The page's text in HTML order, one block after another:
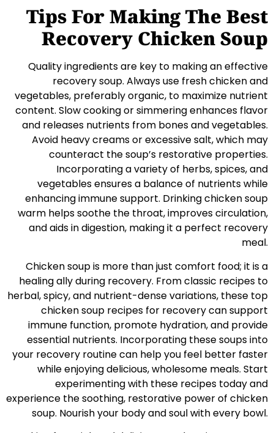
Tips For Making The Best
Recovery Chicken Soup
Quality ingredients are key to making an effective
recovery soup. Always use fresh chicken and
vegetables, preferably organic, to maximize nutrient
content. Slow cooking or simmering enhances flavor
and releases nutrients from bones and vegetables.
Avoid heavy creams or excessive salt, which may
counteract the soup’s restorative properties.
Incorporating a variety of herbs, spices, and
vegetables ensures a balance of nutrients while
enhancing immune support. Drinking chicken soup
warm helps soothe the throat, improves circulation,
and aids in digestion, making it a perfect recovery
meal.
Chicken soup is more than just comfort food; it is a
healing ally during recovery. From classic recipes to
herbal, spicy, and nutrient-dense variations, these top
chicken soup recipes for recovery can support
immune function, promote hydration, and provide
essential nutrients. Incorporating these soups into
your recovery routine can help you feel better faster
while enjoying delicious, wholesome meals. Start
experimenting with these recipes today and
experience the soothing, restorative power of chicken
soup. Nourish your body and soul with every bowl.